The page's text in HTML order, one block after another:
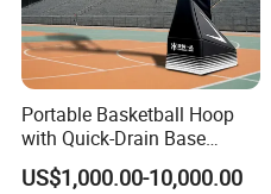
Portable Basketball Hoop
with Quick-Drain Base
Basketball Hoop
US$1,000.00-10,000.00